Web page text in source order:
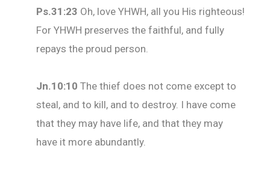
Ps.31:23 Oh, love YHWH, all you His righteous!
For YHWH preserves the faithful, and fully
repays the proud person.
Jn.10:10 The thief does not come except to
steal, and to kill, and to destroy. I have come
that they may have life, and that they may
have it more abundantly.